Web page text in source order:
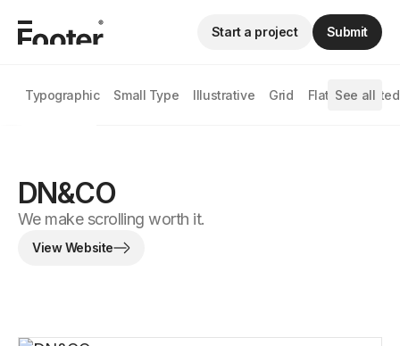
Typographic Small Type Illustrative Grid Flat Animated
See all
Start a project Submit
DN&CO
We make scrolling worth it.
View Website